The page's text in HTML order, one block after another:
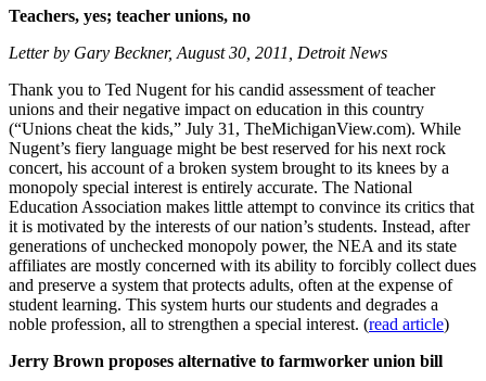
Teachers, yes; teacher unions, no
Letter by Gary Beckner, August 30, 2011, Detroit News
Thank you to Ted Nugent for his candid assessment of teacher
unions and their negative impact on education in this country
(“Unions cheat the kids,” July 31, TheMichiganView.com). While
Nugent’s fiery language might be best reserved for his next rock
concert, his account of a broken system brought to its knees by a
monopoly special interest is entirely accurate. The National
Education Association makes little attempt to convince its critics that
it is motivated by the interests of our nation’s students. Instead, after
generations of unchecked monopoly power, the NEA and its state
affiliates are mostly concerned with its ability to forcibly collect dues
and preserve a system that protects adults, often at the expense of
student learning. This system hurts our students and degrades a
noble profession, all to strengthen a special interest. (read article)
Jerry Brown proposes alternative to farmworker union bill